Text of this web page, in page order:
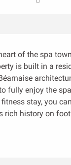
of the spa
is built in a
fully enjoy the
stay, you
rich history on